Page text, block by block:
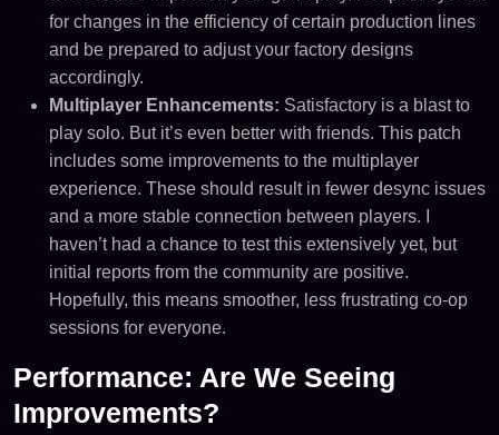
for changes in the efficiency of certain production lines
and be prepared to adjust your factory designs
accordingly.
Multiplayer Enhancements: Satisfactory is a blast to
play solo. But it’s even better with friends. This patch
includes some improvements to the multiplayer
experience. These should result in fewer desync issues
and a more stable connection between players. I
haven’t had a chance to test this extensively yet, but
initial reports from the community are positive.
Hopefully, this means smoother, less frustrating co-op
sessions for everyone.
Performance: Are We Seeing
Improvements?